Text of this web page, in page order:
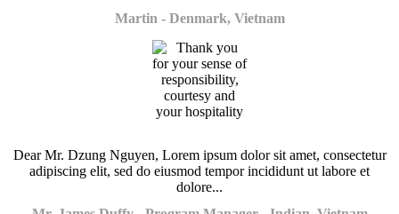
Martin - Denmark, Vietnam
Dear Mr. Dzung Nguyen, Lorem ipsum dolor sit amet, consectetur
adipiscing elit, sed do eiusmod tempor incididunt ut labore et
dolore...